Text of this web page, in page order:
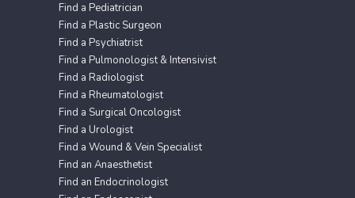
Find a Pediatrician
Find a Plastic Surgeon
Find a Psychiatrist
Find a Pulmonologist & Intensivist
Find a Radiologist
Find a Rheumatologist
Find a Surgical Oncologist
Find a Urologist
Find a Wound & Vein Specialist
Find an Anaesthetist
Find an Endocrinologist